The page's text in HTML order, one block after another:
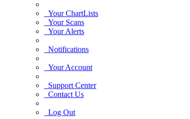
Your ChartLists
Your Scans
Your Alerts
Notifications
Your Account
Support Center
Contact Us
Log Out